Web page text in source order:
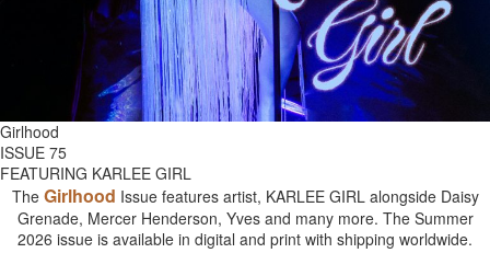
Girlhood
ISSUE 75
FEATURING KARLEE GIRL
The Girlhood Issue features artist, KARLEE GIRL alongside Daisy
Grenade, Mercer Henderson, Yves and many more. The Summer
2026 issue is available in digital and print with shipping worldwide.